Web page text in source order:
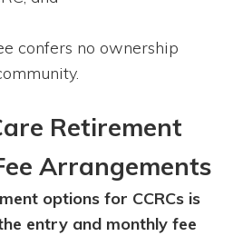
confers no ownership
Retirement
Arrangements
options for CCRCs is
entry and monthly fee